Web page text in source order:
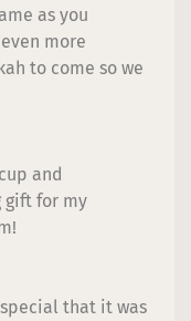
as you
more
to come so we
and
gift for my
that it was